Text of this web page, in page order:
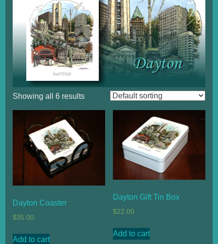
Showing all 6 results
Dayton Coaster
$35.00
Add to cart
Dayton Gift Tin Box
$22.00
Add to cart